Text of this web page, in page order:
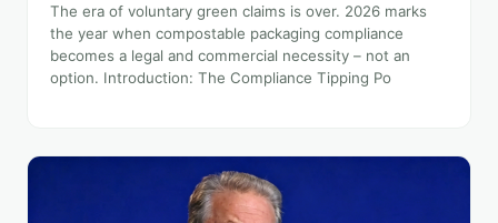
The era of voluntary green claims is over. 2026 marks
the year when compostable packaging compliance
becomes a legal and commercial necessity – not an
option. Introduction: The Compliance Tipping Po